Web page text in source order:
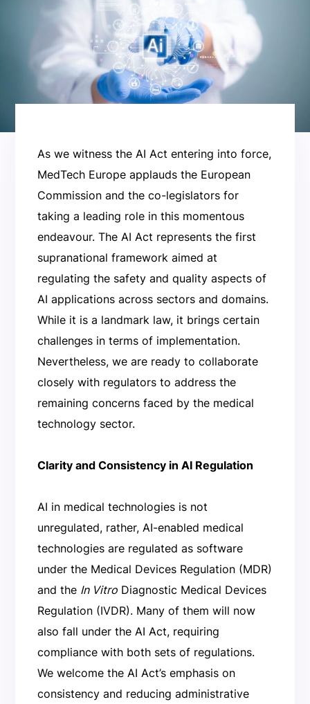
As we witness the AI Act entering into force,
MedTech Europe applauds the European
Commission and the co-legislators for
taking a leading role in this momentous
endeavour. The AI Act represents the first
supranational framework aimed at
regulating the safety and quality aspects of
AI applications across sectors and domains.
While it is a landmark law, it brings certain
challenges in terms of implementation.
Nevertheless, we are ready to collaborate
closely with regulators to address the
remaining concerns faced by the medical
technology sector.
Clarity and Consistency in AI Regulation
AI in medical technologies is not
unregulated, rather, AI-enabled medical
technologies are regulated as software
under the Medical Devices Regulation (MDR)
and the In VitroDiagnostic Medical Devices
Regulation (IVDR). Many of them will now
also fall under the AI Act, requiring
compliance with both sets of regulations.
We welcome the AI Act’s emphasis on
consistency and reducing administrative